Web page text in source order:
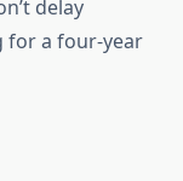
delay
for a four-year